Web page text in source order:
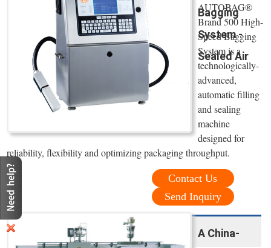
Bagging
System -
Sealed Air
AUTOBAG®
Brand 500 High-
Speed Bagging
System is a
technologically-
advanced,
automatic filling
and sealing
machine
designed for
reliability, flexibility and optimizing packaging throughput.
Contact Us
Send Inquiry
A China-